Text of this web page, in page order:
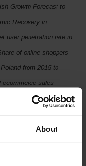
About
Growth Forecast to
Recovery in
user penetration rate in
of online shoppers
from 2015 to
ecommerce sales –
and Central Asia, April
Growth rate of real
April 2024; OECD